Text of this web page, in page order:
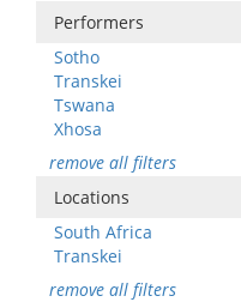
Performers
Sotho
Transkei
Tswana
Xhosa
remove all filters
Locations
South Africa
Transkei
remove all filters